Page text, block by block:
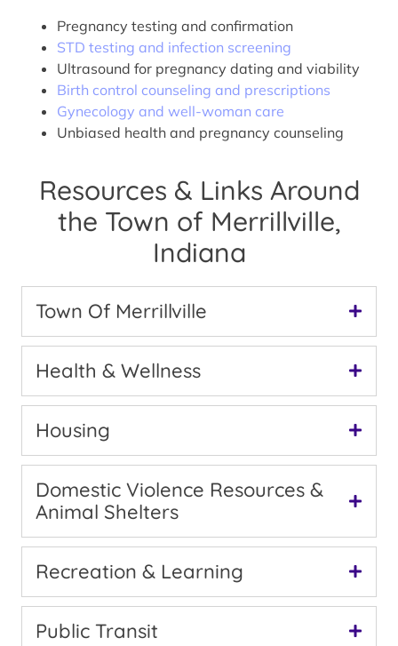
Pregnancy testing and confirmation
STD testing and infection screening
Ultrasound for pregnancy dating and viability
Birth control counseling and prescriptions
Gynecology and well-woman care
Unbiased health and pregnancy counseling
Resources & Links Around
the Town of Merrillville,
Indiana
Town Of Merrillville
Health & Wellness
Housing
Domestic Violence Resources &
Animal Shelters
Recreation & Learning
Public Transit